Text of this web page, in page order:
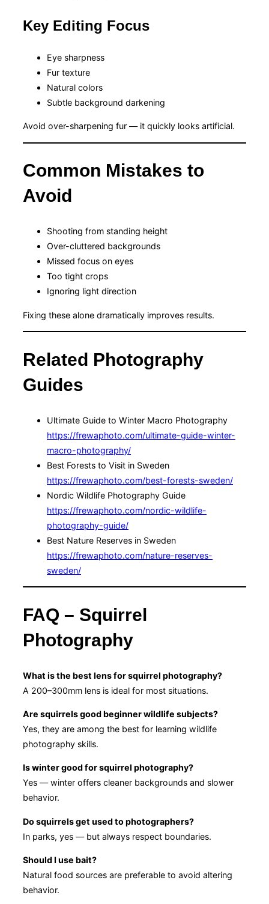
Key Editing Focus
Eye sharpness
Fur texture
Natural colors
Subtle background darkening
Avoid over-sharpening fur — it quickly looks artificial.
Common Mistakes to
Avoid
Shooting from standing height
Over-cluttered backgrounds
Missed focus on eyes
Too tight crops
Ignoring light direction
Fixing these alone dramatically improves results.
Related Photography
Guides
Ultimate Guide to Winter Macro Photography
https://frewaphoto.com/ultimate-guide-winter-
macro-photography/
Best Forests to Visit in Sweden
https://frewaphoto.com/best-forests-sweden/
Nordic Wildlife Photography Guide
https://frewaphoto.com/nordic-wildlife-
photography-guide/
Best Nature Reserves in Sweden
https://frewaphoto.com/nature-reserves-
sweden/
FAQ – Squirrel
Photography
What is the best lens for squirrel photography?
A 200–300mm lens is ideal for most situations.
Are squirrels good beginner wildlife subjects?
Yes, they are among the best for learning wildlife
photography skills.
Is winter good for squirrel photography?
Yes — winter offers cleaner backgrounds and slower
behavior.
Do squirrels get used to photographers?
In parks, yes — but always respect boundaries.
Should I use bait?
Natural food sources are preferable to avoid altering
behavior.